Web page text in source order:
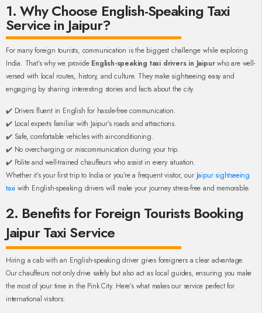
1. Why Choose English-Speaking Taxi
Service in Jaipur?
For many foreign tourists, communication is the biggest challenge while exploring
India. That’s why we provide English-speaking taxi drivers in Jaipurwho are well-
versed with local routes, history, and culture. They make sightseeing easy and
engaging by sharing interesting stories and facts about the city.
✔️ Drivers fluent in English for hassle-free communication.
✔️ Local experts familiar with Jaipur’s roads and attractions.
✔️ Safe, comfortable vehicles with air-conditioning.
✔️ No overcharging or miscommunication during your trip.
✔️ Polite and well-trained chauffeurs who assist in every situation.
Whether it’s your first trip to India or you’re a frequent visitor, our Jaipur sightseeing
taxi with English-speaking drivers will make your journey stress-free and memorable.
2. Benefits for Foreign Tourists Booking
Jaipur Taxi Service
Hiring a cab with an English-speaking driver gives foreigners a clear advantage.
Our chauffeurs not only drive safely but also act as local guides, ensuring you make
the most of your time in the Pink City. Here’s what makes our service perfect for
international visitors: